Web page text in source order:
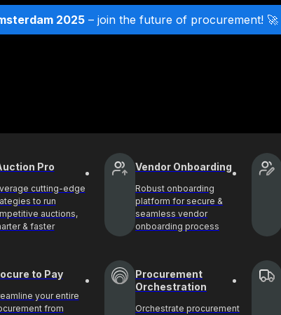
2025– join the future of procurement! 🚀
Pro
cutting-edge
to run
auctions,
& faster
Vendor Onboarding
Robust onboarding
platform for secure &
seamless vendor
onboarding process
to Pay
your entire
from
Procurement
Orchestration
Orchestrate procurement